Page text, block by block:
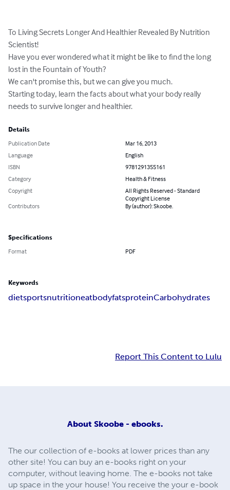
To Living Secrets Longer And Healthier Revealed By Nutrition
Scientist!
Have you ever wondered what it might be like to find the long
lost in the Fountain of Youth?
We can't promise this‚ but we can give you much.
Starting today‚ learn the facts about what your body really
needs to survive longer and healthier.
Details
Publication Date
Mar 16, 2013
Language
English
ISBN
9781291355161
Category
Health & Fitness
Copyright
All Rights Reserved - Standard
Copyright License
Contributors
By (author): Skoobe.
Specifications
Format PDF
Keywords
dietsportsnutritioneatbodyfatsproteinCarbohydrates
Report This Content to Lulu
About Skoobe - ebooks.
The our collection of e-books at lower prices than any
other site! You can buy an e-books right on your
computer, without leaving home. The e-books not take
up space in the your house! You receive the your e-book